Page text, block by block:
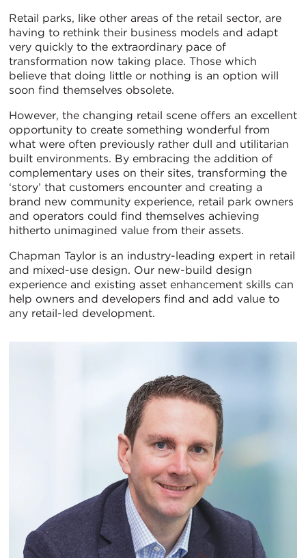
Retail parks, like other areas of the retail sector, are
having to rethink their business models and adapt
very quickly to the extraordinary pace of
transformation now taking place. Those which
believe that doing little or nothing is an option will
soon find themselves obsolete.
However, the changing retail scene offers an excellent
opportunity to create something wonderful from
what were often previously rather dull and utilitarian
built environments. By embracing the addition of
complementary uses on their sites, transforming the
‘story’ that customers encounter and creating a
brand new community experience, retail park owners
and operators could find themselves achieving
hitherto unimagined value from their assets.
Chapman Taylor is an industry-leading expert in retail
and mixed-use design. Our new-build design
experience and existing asset enhancement skills can
help owners and developers find and add value to
any retail-led development.